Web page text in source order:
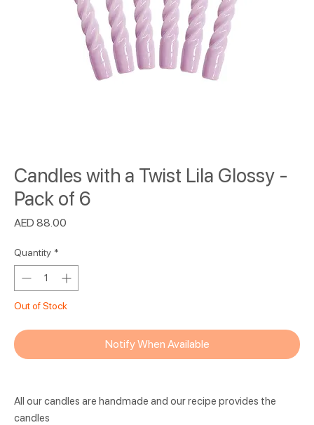
Candles with a Twist Lila Glossy -
Pack of 6
AED 88.00
Quantity *
Out of Stock
Notify When Available
All our candles are handmade and our recipe provides the
candles